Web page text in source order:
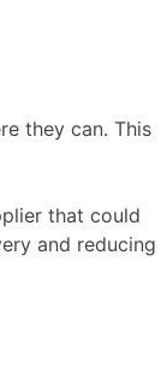
they can. This
that could
and reducing